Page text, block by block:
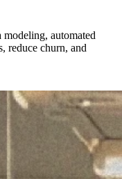
automated
reduce churn, and